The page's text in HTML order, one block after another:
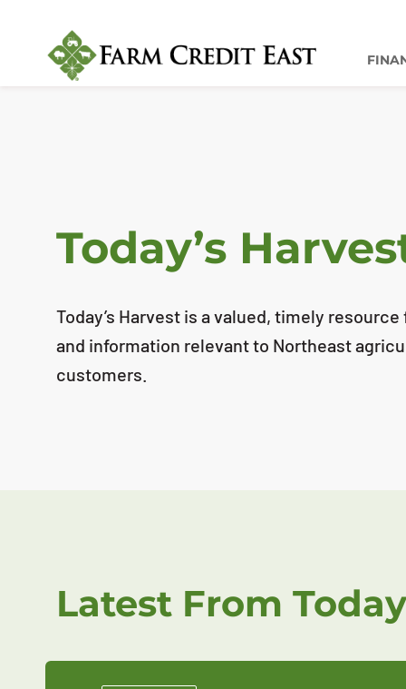
Today’s
Today’s Harvest is a valued, timely
and information relevant to Northeast
customers.
Latest From